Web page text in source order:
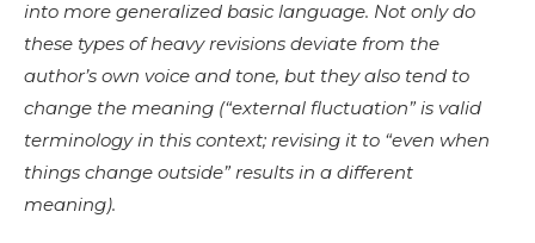
into more generalized basic language. Not only do
these types of heavy revisions deviate from the
author’s own voice and tone, but they also tend to
change the meaning (“external fluctuation” is valid
terminology in this context; revising it to “even when
things change outside” results in a different
meaning).